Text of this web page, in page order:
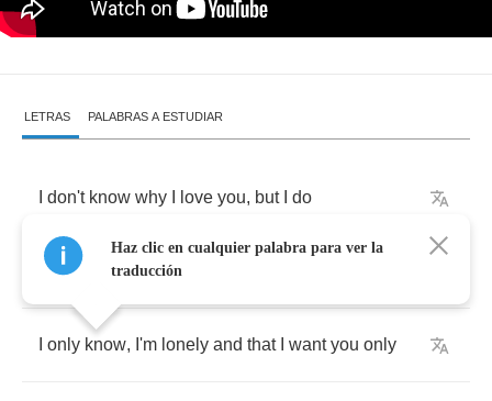
LETRAS PALABRAS A ESTUDIAR
don't know why love you, but do
don't know why I cry
only know, I'm lonely and that want you only
Haz clic en cualquier palabra para ver la
traducción